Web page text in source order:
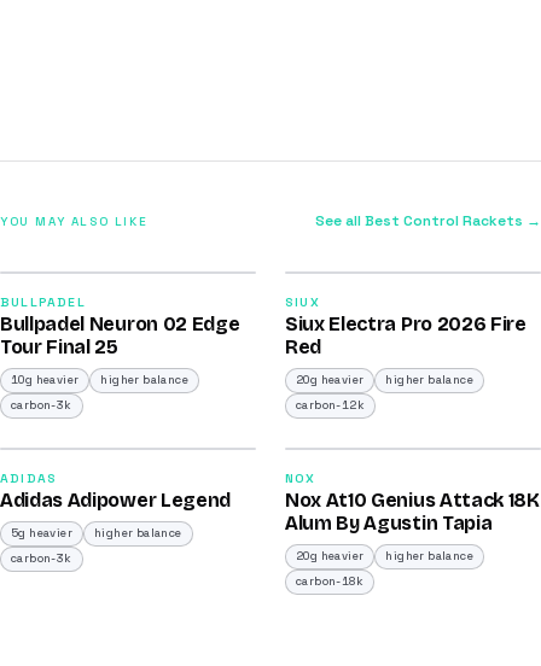
YOU MAY ALSO LIKE See all Best Control Rackets →
/100
BULLPADEL
Bullpadel Neuron 02 Edge
Tour Final 25
10g heavier
higher balance
carbon-3k
/100
SIUX
Siux Electra Pro 2026 Fire
Red
20g heavier
higher balance
carbon-12k
/100
2026
ADIDAS
Adidas Adipower Legend
5g heavier
higher balance
carbon-3k
/100
2025
NOX
Nox At10 Genius Attack 18K
Alum By Agustin Tapia
20g heavier
higher balance
carbon-18k